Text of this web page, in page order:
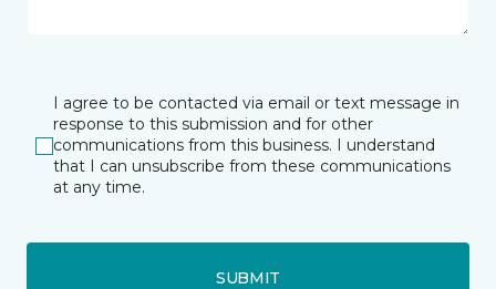
I agree to be contacted via email or text message in
response to this submission and for other
communications from this business. I understand
that I can unsubscribe from these communications
at any time.
SUBMIT